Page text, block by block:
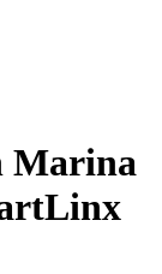
Marina